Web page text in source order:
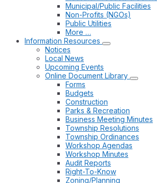
Municipal/Public Facilities
Non-Profits (NGOs)
Public Utilities
More …
Information Resources
Notices
Local News
Upcoming Events
Online Document Library
Forms
Budgets
Construction
Parks & Recreation
Business Meeting Minutes
Township Resolutions
Township Ordinances
Workshop Agendas
Workshop Minutes
Audit Reports
Right-To-Know
Zoning/Planning